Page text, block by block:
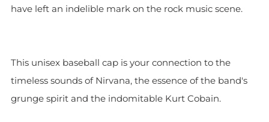
have left an indelible mark on the rock music scene.
This unisex baseball cap is your connection to the
timeless sounds of Nirvana, the essence of the band's
grunge spirit and the indomitable Kurt Cobain.